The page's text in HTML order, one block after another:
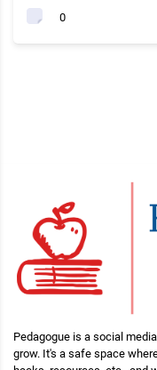
0
Pedagogue is a social
grow. It's a safe space